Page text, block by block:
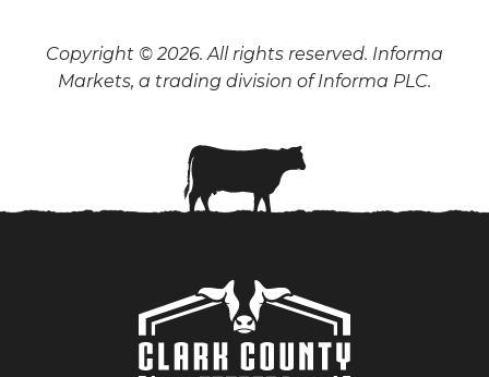
Copyright © 2026. All rights reserved. Informa
Markets, a trading division of Informa PLC.